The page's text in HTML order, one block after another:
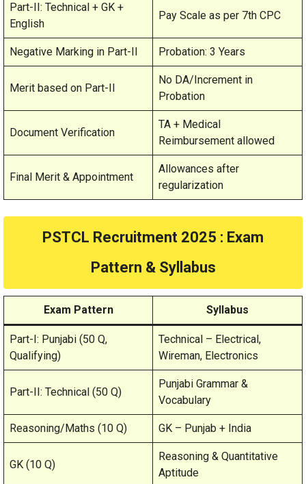
Part-II: Technical + GK +
English
Pay Scale as per 7th CPC
Negative Marking in Part-II Probation: 3 Years
Merit based on Part-II
No DA/Increment in
Probation
Document Verification
TA + Medical
Reimbursement allowed
Final Merit & Appointment
Allowances after
regularization
PSTCL Recruitment 2025 : Exam
Pattern & Syllabus
Exam Pattern Syllabus
Part-I: Punjabi (50 Q,
Qualifying)
Technical – Electrical,
Wireman, Electronics
Part-II: Technical (50 Q)
Punjabi Grammar &
Vocabulary
Reasoning/Maths (10 Q) GK – Punjab + India
GK (10 Q)
Reasoning & Quantitative
Aptitude